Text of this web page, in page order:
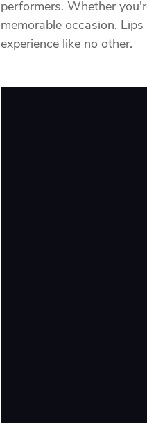
performers. Whether
memorable occasion,
experience like no other.